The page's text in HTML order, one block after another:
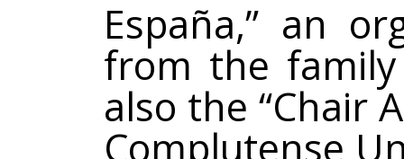
España,” an
from the
also the “Chair
Complutense